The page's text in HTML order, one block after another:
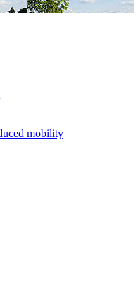
mobility